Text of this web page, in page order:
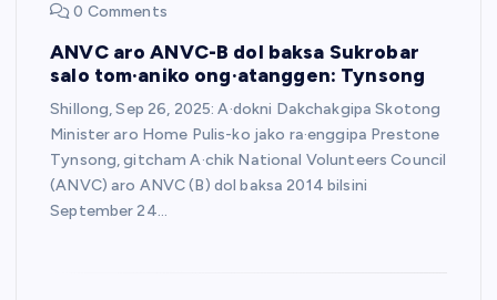
0 Comments
ANVC aro ANVC-B dol baksa Sukrobar
salo tom·aniko ong·atanggen: Tynsong
Shillong, Sep 26, 2025: A·dokni Dakchakgipa Skotong
Minister aro Home Pulis-ko jako ra·enggipa Prestone
Tynsong, gitcham A·chik National Volunteers Council
(ANVC) aro ANVC (B) dol baksa 2014 bilsini
September 24…